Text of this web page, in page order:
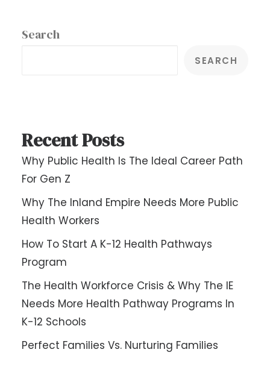
Search
SEARCH
Recent Posts
Why Public Health Is The Ideal Career Path
For Gen Z
Why The Inland Empire Needs More Public
Health Workers
How To Start A K-12 Health Pathways
Program
The Health Workforce Crisis & Why The IE
Needs More Health Pathway Programs In
K-12 Schools
Perfect Families Vs. Nurturing Families